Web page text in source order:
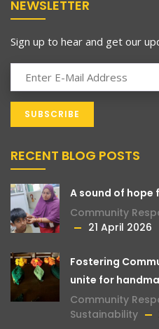
NEWSLETTER
Sign up to hear and get our
RECENT BLOG POSTS
A sound of hope
Community
21 April 2026
Fostering
unite for
Community
Sustainability